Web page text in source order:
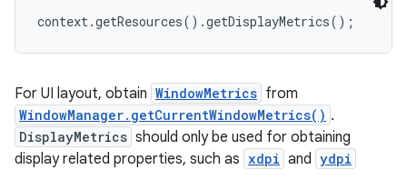
context.getResources().getDisplayMetrics();
For UI layout, obtain WindowMetrics from
WindowManager.getCurrentWindowMetrics() .
DisplayMetrics should only be used for obtaining
display related properties, such as xdpi and ydpi